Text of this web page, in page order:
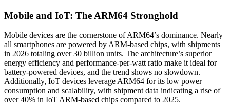
Mobile and IoT: The ARM64 Stronghold
Mobile devices are the cornerstone of ARM64’s dominance. Nearly
all smartphones are powered by ARM-based chips, with shipments
in 2026 totaling over 30 billion units. The architecture’s superior
energy efficiency and performance-per-watt ratio make it ideal for
battery-powered devices, and the trend shows no slowdown.
Additionally, IoT devices leverage ARM64 for its low power
consumption and scalability, with shipment data indicating a rise of
over 40% in IoT ARM-based chips compared to 2025.